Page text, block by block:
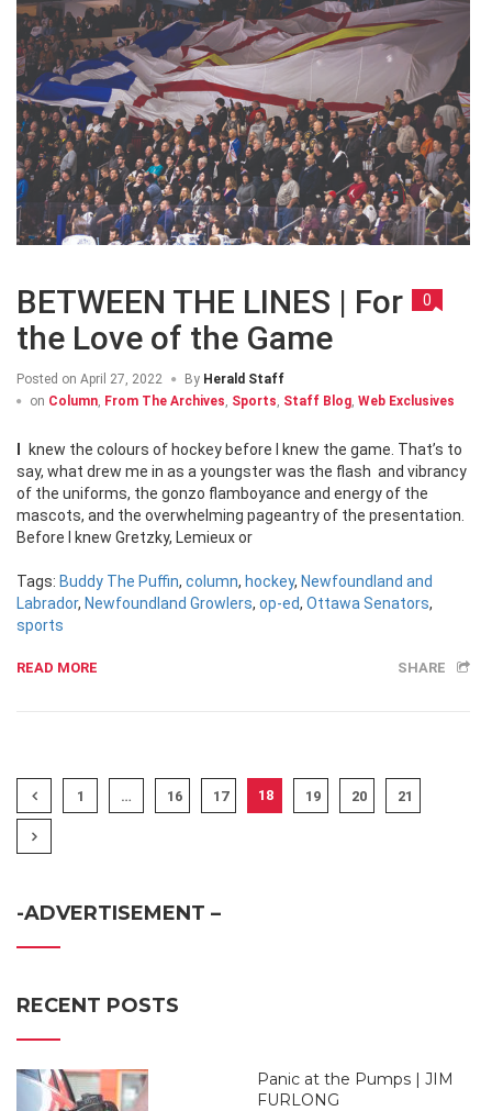
BETWEEN THE LINES | For
the Love of the Game
0
Posted on April 27, 2022 By Herald Staff
on Column, From The Archives, Sports, Staff Blog, Web Exclusives
say, what drew me in as a youngster was the flash and vibrancy
of the uniforms, the gonzo flamboyance and energy of the
mascots, and the overwhelming pageantry of the presentation.
Before I knew Gretzky, Lemieux or
Tags: Buddy The Puffin, column, hockey, Newfoundland and
Labrador, Newfoundland Growlers, op-ed, Ottawa Senators,
sports
READ MORE SHARE
1 … 16 17 18 19 20 21
-ADVERTISEMENT –
RECENT POSTS
Panic at the Pumps | JIM
FURLONG